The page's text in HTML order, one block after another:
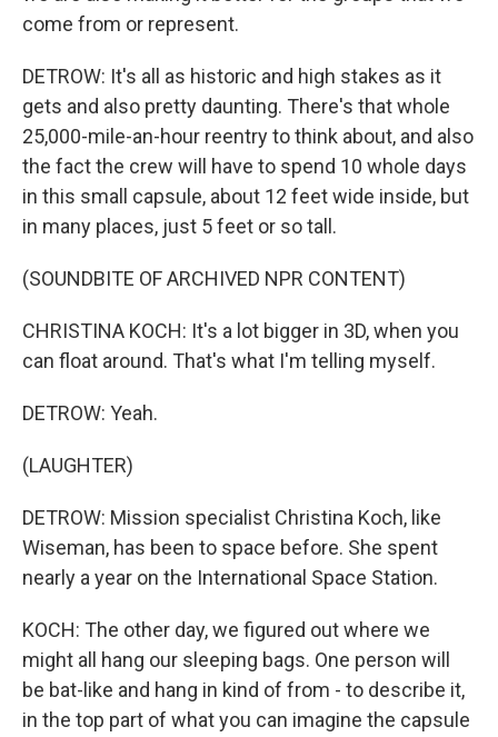
come from or represent.
DETROW: It's all as historic and high stakes as it
gets and also pretty daunting. There's that whole
25,000-mile-an-hour reentry to think about, and also
the fact the crew will have to spend 10 whole days
in this small capsule, about 12 feet wide inside, but
in many places, just 5 feet or so tall.
(SOUNDBITE OF ARCHIVED NPR CONTENT)
CHRISTINA KOCH: It's a lot bigger in 3D, when you
can float around. That's what I'm telling myself.
DETROW: Yeah.
(LAUGHTER)
DETROW: Mission specialist Christina Koch, like
Wiseman, has been to space before. She spent
nearly a year on the International Space Station.
KOCH: The other day, we figured out where we
might all hang our sleeping bags. One person will
be bat-like and hang in kind of from - to describe it,
in the top part of what you can imagine the capsule